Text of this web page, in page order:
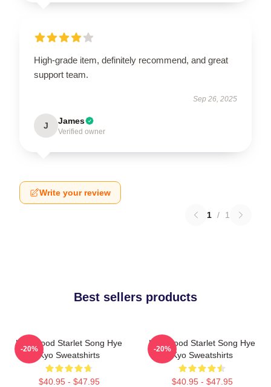
High-grade item, definitely recommend, and great
support team.
Sep 26, 2025
J James
Verified owner
Write your review
1 / 1
Best sellers products
Hollywood Starlet Song Hye
Kyo Sweatshirts
$40.95 - $47.95
-20%
Hollywood Starlet Song Hye
Kyo Sweatshirts
$40.95 - $47.95
-20%